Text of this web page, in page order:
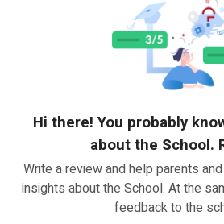
Hi there! You probably
about the School.
Write a review and help parents
insights about the School. At the
feedback to the